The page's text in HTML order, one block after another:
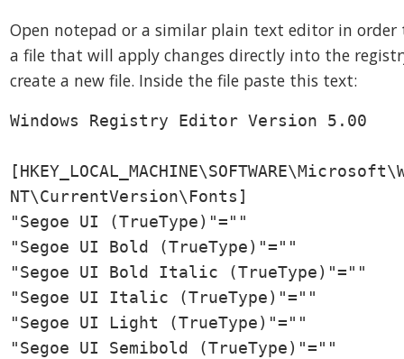
Open notepad or a similar plain text editor in order
a file that will apply changes directly into the
create a new file. Inside the file paste this text:
Windows Registry Editor Version 5.00
NT\CurrentVersion\Fonts]
"Segoe UI (TrueType)"=""
"Segoe UI Bold (TrueType)"=""
"Segoe UI Bold Italic (TrueType)"=""
"Segoe UI Italic (TrueType)"=""
"Segoe UI Light (TrueType)"=""
"Segoe UI Semibold (TrueType)"=""